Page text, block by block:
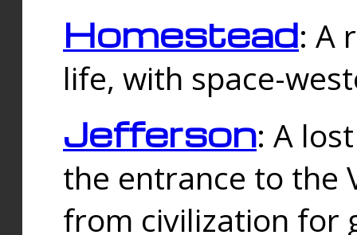
Homestead: A
life, with space-
Jefferson: A
the entrance to the
from civilization for